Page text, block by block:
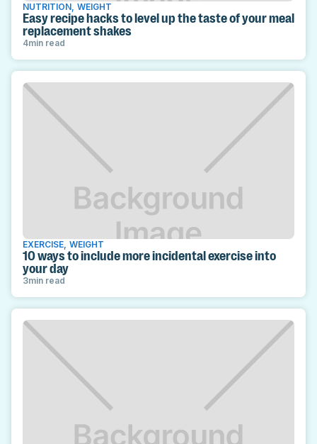
NUTRITION WEIGHT
Easy recipe hacks to level up the taste of your meal
replacement shakes
4min read
EXERCISE WEIGHT
10 ways to include more incidental exercise into
your day
3min read